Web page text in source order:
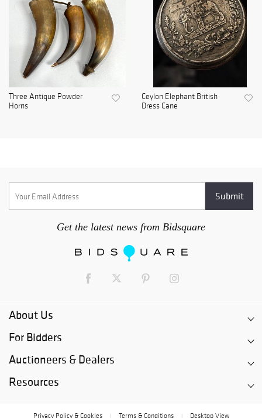
Three Antique Powder
Horns
Ceylon Elephant British
Dress Cane
Get the latest news from Bidsquare
About Us
For Bidders
Auctioneers & Dealers
Resources
Privacy Policy & Cookies Terms & Conditions Desktop View